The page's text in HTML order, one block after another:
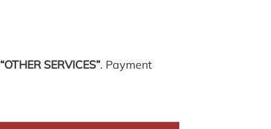
“OTHER SERVICES”. Payment